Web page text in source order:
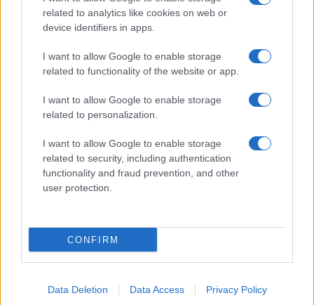
related to analytics like cookies on web or
device identifiers in apps.
I want to allow Google to enable storage
related to functionality of the website or app.
I want to allow Google to enable storage
related to personalization.
I want to allow Google to enable storage
related to security, including authentication
functionality and fraud prevention, and other
user protection.
CONFIRM
Data Deletion Data Access Privacy Policy
About Us
Follow us Facebook
Manage Utiq
NewsHub.co.uk is the great source of social information. News,
television, news, sports, gossip, politics and all the news about your
To report any errors in the use of confidential material to the editorial
staff@newshub.co.uk : we will promptly remove the
material that infringes the rights of third parties.
Copyright © 2026 | NewHub.co.uk - Published in UK byAdHub Media
All Rights Reserved.
All content is produced through a hybrid approach, combining
proprietary Artificial Intelligence technology and independent creators.